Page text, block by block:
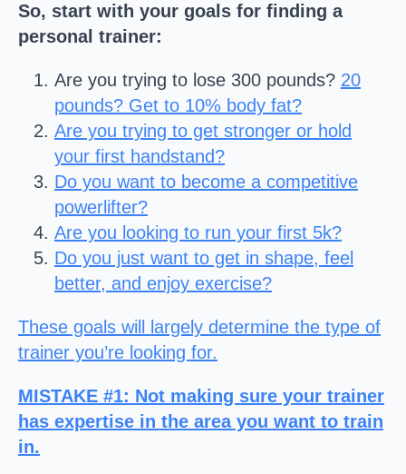
So, start with your goals for finding a
personal trainer:
Are you trying to lose 300 pounds? 20
pounds? Get to 10% body fat?
Are you trying to get stronger or hold
your first handstand?
Do you want to become a competitive
powerlifter?
Are you looking to run your first 5k?
Do you just want to get in shape, feel
better, and enjoy exercise?
These goals will largely determine the type of
trainer you’re looking for.
MISTAKE #1: Not making sure your trainer
has expertise in the area you want to train
in.